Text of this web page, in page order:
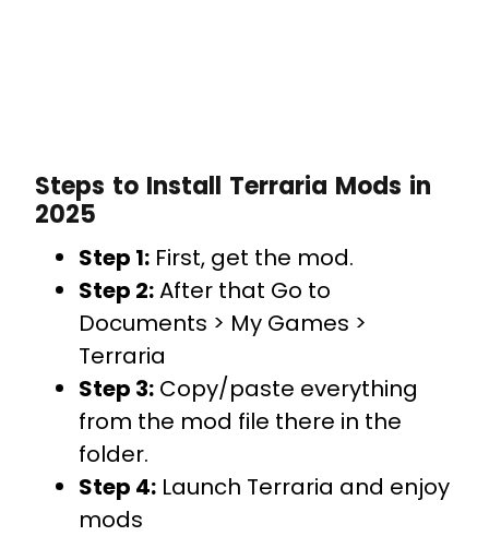
Steps to Install Terraria Mods in
2025
Step 1: First, get the mod.
Step 2:After that Go to
Documents > My Games >
Terraria
Step 3: Copy/paste everything
from the mod file there in the
folder.
Step 4: Launch Terraria and enjoy
mods